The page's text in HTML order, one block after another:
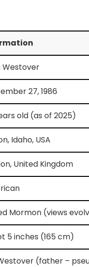
Westover
27, 1986
old (as of 2025)
Idaho, USA
United Kingdom
Mormon (views
5 inches (165 cm)
(father –